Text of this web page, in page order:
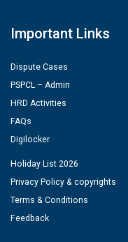
Important Links
Dispute Cases
PSPCL – Admin
HRD Activities
FAQs
Digilocker
Holiday List 2026
Privacy Policy & copyrights
Terms & Conditions
Feedback